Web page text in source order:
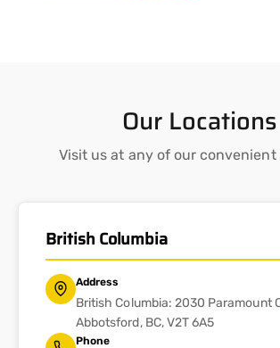
Our Locations
Visit us at any of our
British Columbia
Address
British Columbia: 2030 Paramount
Abbotsford, BC, V2T 6A5
Phone